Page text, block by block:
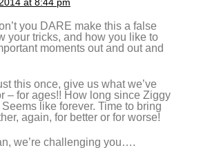
you DARE make this a false
your tricks, and how you like to
moments out and out and
this once, give us what we’ve
– for ages!! How long since Ziggy
like forever. Time to bring
again, for better or for worse!
we’re challenging you….